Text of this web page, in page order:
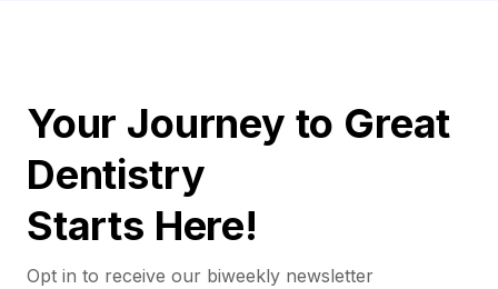
Your Journey to Great
Dentistry
Starts Here!
Opt in to receive our biweekly newsletter